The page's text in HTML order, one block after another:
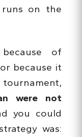
on the
of
because it
were not
you could
was: